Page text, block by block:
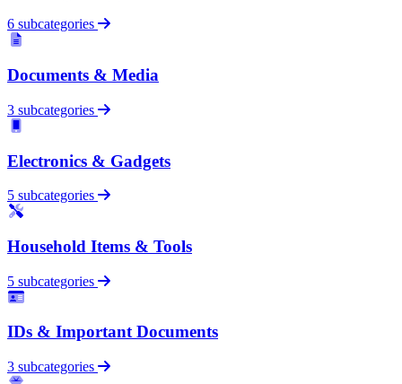
6 subcategories
Documents & Media
3 subcategories
Electronics & Gadgets
5 subcategories
Household Items & Tools
5 subcategories
IDs & Important Documents
3 subcategories